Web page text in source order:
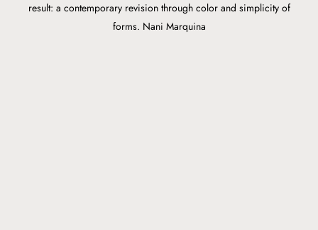
result: a contemporary revision through color and simplicity of
forms. Nani Marquina